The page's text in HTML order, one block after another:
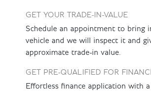
GET YOUR TRADE-IN-VALUE
Schedule an appointment to bring
vehicle and we will inspect it and
approximate trade-in value.
GET PRE-QUALIFIED FOR
Effortless finance application with